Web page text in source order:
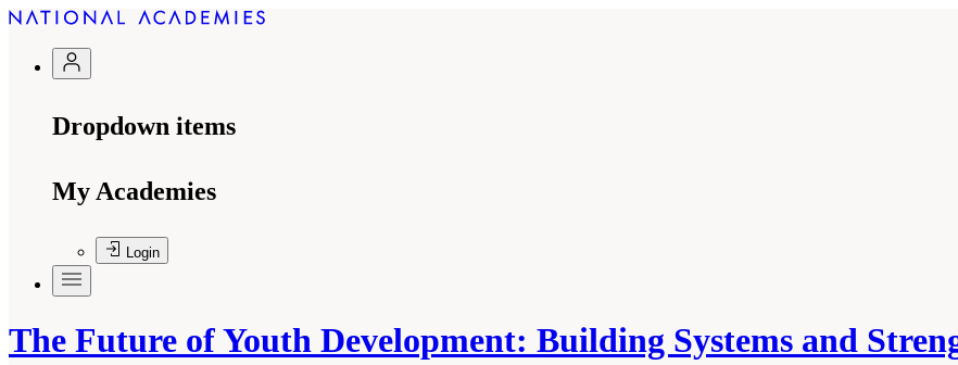
Dropdown items
My Academies
Login
The Future of Youth Development: Building Systems and